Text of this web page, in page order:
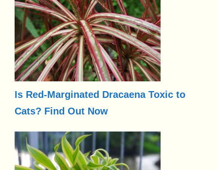
Is Red-Marginated Dracaena Toxic to
Cats? Find Out Now